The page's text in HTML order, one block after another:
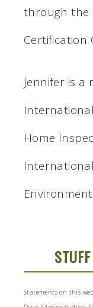
through the
Certification
Jennifer is a
Home
Statements on this